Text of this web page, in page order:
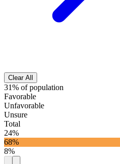
Clear All
31% of population
Favorable
Unfavorable
Unsure
Total
24%
68%
8%